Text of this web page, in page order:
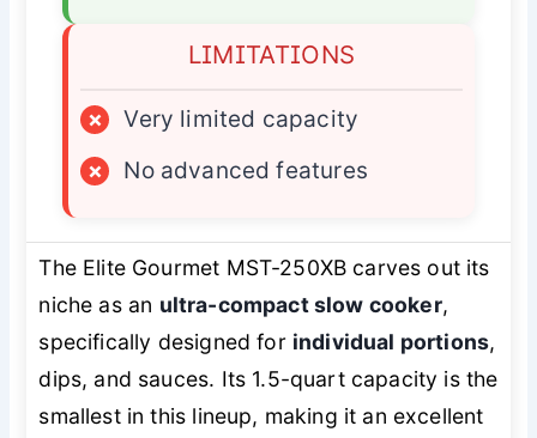
LIMITATIONS
×
Very limited capacity
×
No advanced features
The Elite Gourmet MST-250XB carves out its
niche as an ultra-compact slow cooker,
specifically designed for individual portions,
dips, and sauces. Its 1.5-quart capacity is the
smallest in this lineup, making it an excellent